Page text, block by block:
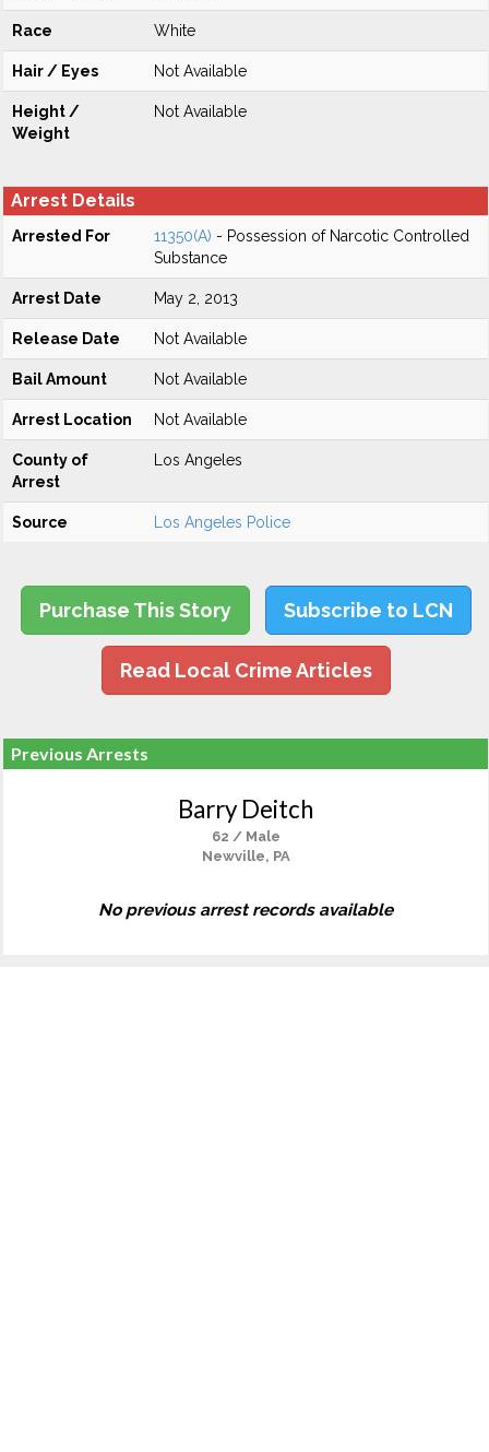
Race White
Hair / Eyes Not Available
Height /
Weight
Not Available
Arrest Details
Arrested For 11350(A) - Possession of Narcotic Controlled
Substance
Arrest Date May 2, 2013
Release Date Not Available
Bail Amount Not Available
Arrest Location Not Available
County of
Arrest
Los Angeles
Source Los Angeles Police
Purchase This Story Subscribe to LCN
Read Local Crime Articles
Previous Arrests
Barry Deitch
62 / Male
Newville, PA
No previous arrest records available